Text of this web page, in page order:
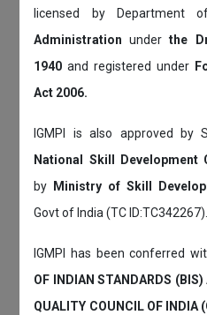
licensed by Department
Administrationunderthe
1940and registered under
Act 2006.
IGMPI is also approved by
National Skill Development
by
Ministry of Skill
Govt of India (TC ID:TC342267).
IGMPI has been conferred
OF INDIAN STANDARDS
QUALITY COUNCIL OF INDIA